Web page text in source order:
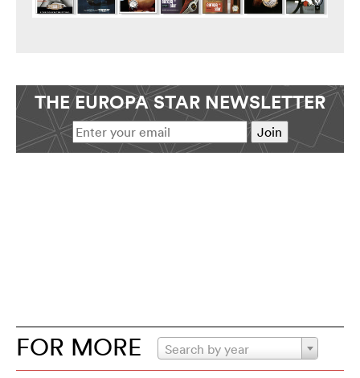
THE EUROPA STAR NEWSLETTER
FOR MORE Search by year